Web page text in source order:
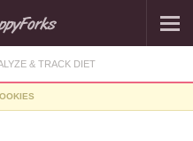
& TRACK DIET